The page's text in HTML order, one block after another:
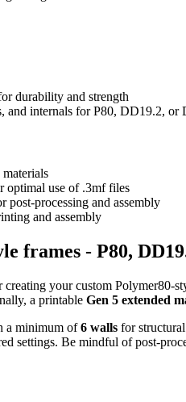
durability and strength
and internals for P80, DD19.2,
optimal use of .3mf files
post-processing and assembly
and assembly
frames - P80,
your custom
a printable Gen 5 extended
a minimum of6 walls for
settings. Be mindful of post-